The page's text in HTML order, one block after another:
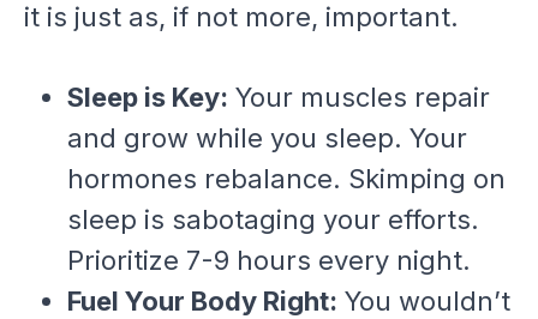
it is just as, if not more, important.
Sleep is Key: Your muscles repair
and grow while you sleep. Your
hormones rebalance. Skimping on
sleep is sabotaging your efforts.
Prioritize 7-9 hours every night.
Fuel Your Body Right: You wouldn’t